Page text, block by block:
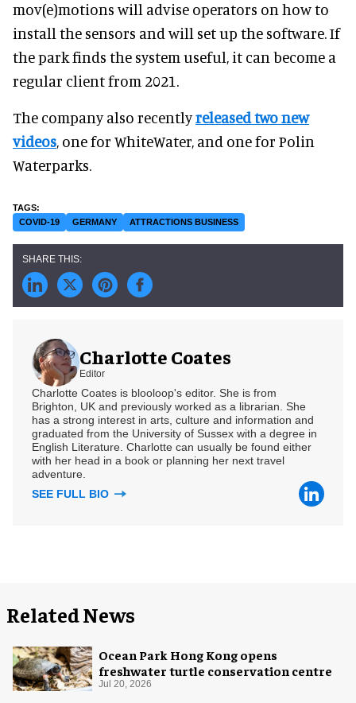
mov(e)motions will advise operators on how to
install the sensors and will set up the software. If
the park finds the system useful, it can become a
regular client from 2021.
The company also recentlyreleased two new
videos, one for WhiteWater, and one for Polin
Waterparks.
COVID-19 GERMANY ATTRACTIONS BUSINESS
Charlotte Coates
Editor
Charlotte Coates is blooloop's editor. She is from
Brighton, UK and previously worked as a librarian. She
has a strong interest in arts, culture and information and
graduated from the University of Sussex with a degree in
English Literature. Charlotte can usually be found either
with her head in a book or planning her next travel
adventure.
SEE FULL BIO
Related News
Ocean Park Hong Kong opens
freshwater turtle conservation centre
Jul 20, 2026